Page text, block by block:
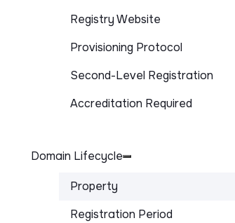
Registry Website
Provisioning Protocol
Second-Level Registration
Accreditation Required
Domain Lifecycle
Property
Registration Period